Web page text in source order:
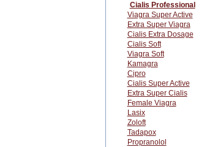
Cialis Professional
Viagra Super Active
Extra Super Viagra
Cialis Extra Dosage
Cialis Soft
Viagra Soft
Kamagra
Cipro
Cialis Super Active
Extra Super Cialis
Female Viagra
Lasix
Zoloft
Tadapox
Propranolol